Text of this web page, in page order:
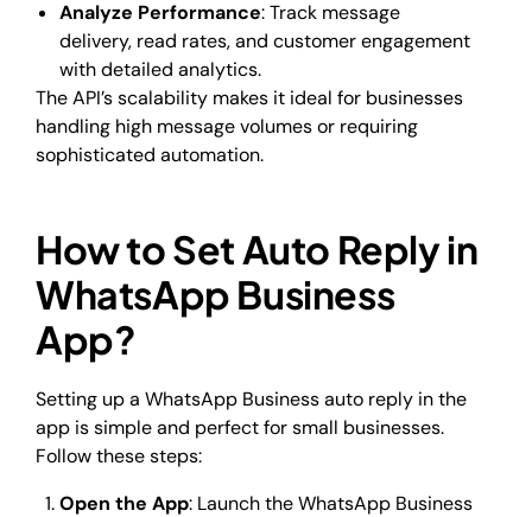
Analyze Performance: Track message
delivery, read rates, and customer engagement
with detailed analytics.
The API’s scalability makes it ideal for businesses
handling high message volumes or requiring
sophisticated automation.
How to Set Auto Reply in
WhatsApp Business
App?
Setting up a WhatsApp Business auto reply in the
app is simple and perfect for small businesses.
Follow these steps:
Open the App: Launch the WhatsApp Business